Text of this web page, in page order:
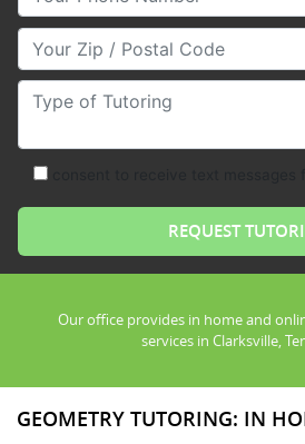
Your Zip/Postal Code
Type of Tutoring
Our office provides in home and
services in Clarksville,
GEOMETRY TUTORING: IN